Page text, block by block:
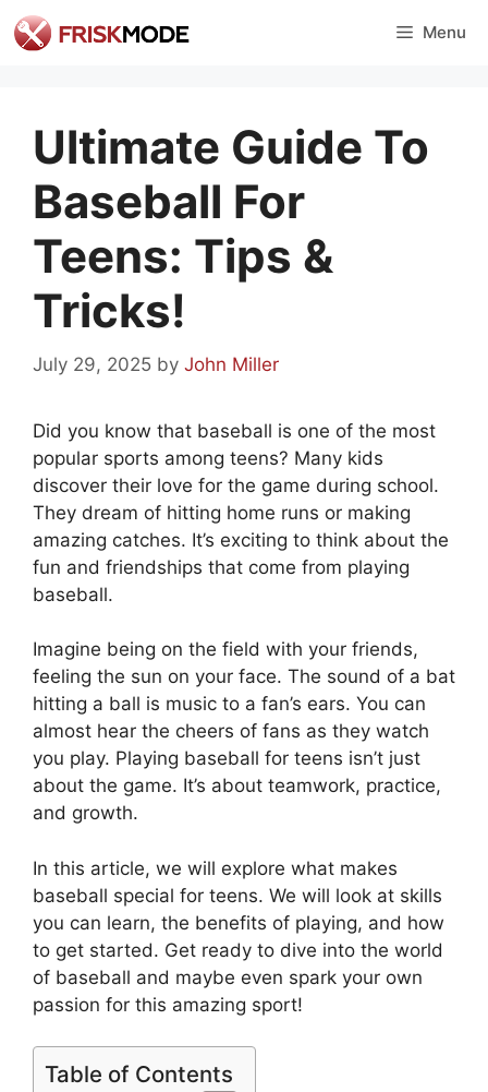
Skip
to
Menu
Ultimate Guide To
Baseball For
Teens: Tips &
Tricks!
July 29, 2025 by John Miller
Did you know that baseball is one of the most
popular sports among teens? Many kids
discover their love for the game during school.
They dream of hitting home runs or making
amazing catches. It’s exciting to think about the
fun and friendships that come from playing
baseball.
Imagine being on the field with your friends,
feeling the sun on your face. The sound of a bat
hitting a ball is music to a fan’s ears. You can
almost hear the cheers of fans as they watch
you play. Playing baseball for teens isn’t just
about the game. It’s about teamwork, practice,
and growth.
In this article, we will explore what makes
baseball special for teens. We will look at skills
you can learn, the benefits of playing, and how
to get started. Get ready to dive into the world
of baseball and maybe even spark your own
passion for this amazing sport!
Table of Contents